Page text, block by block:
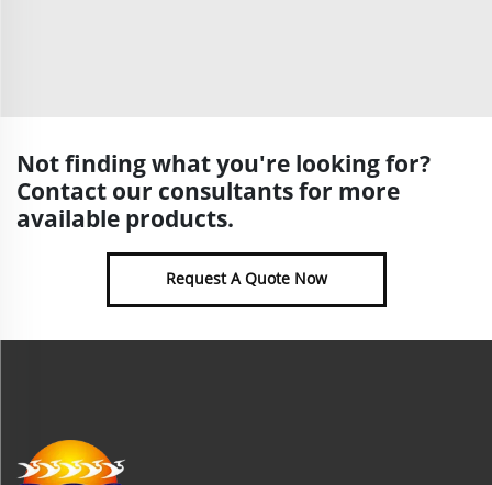
Not finding what you're looking for?
Contact our consultants for more
available products.
Request A Quote Now